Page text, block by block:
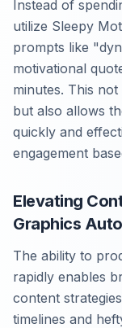
Instead of
utilize Sleepy
prompts like
motivational
minutes. This
but also allows
quickly and
engagement
Elevating
Graphics
The ability to
rapidly enables
content
timelines and